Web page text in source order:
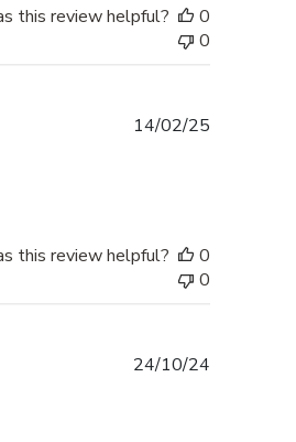
this review helpful?
0
0
14/02/25
this review helpful?
0
0
24/10/24